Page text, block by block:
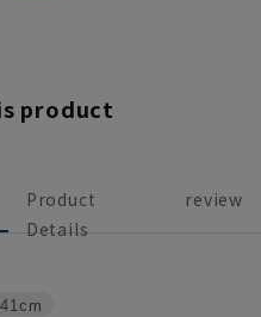
product
Product
Details
review
41cm